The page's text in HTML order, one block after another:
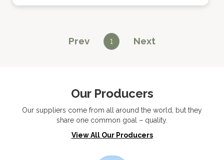
Prev 1 Next
Our Producers
Our suppliers come from all around the world, but they
share one common goal – quality.
View All Our Producers